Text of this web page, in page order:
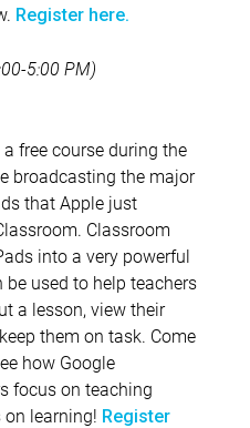
Register here.
5:00 PM)
free course during the
broadcasting the major
that Apple just
Classroom
into a very powerful
used to help teachers
a lesson, view their
them on task. Come
how Google
focus on teaching
learning! Register